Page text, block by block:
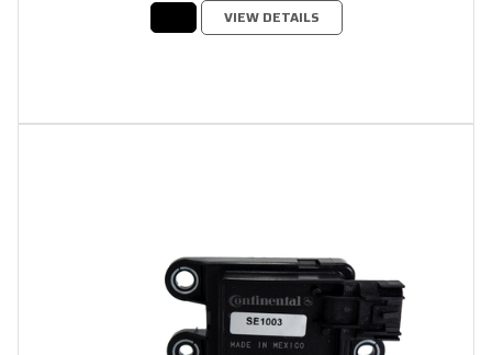
VIEW DETAILS